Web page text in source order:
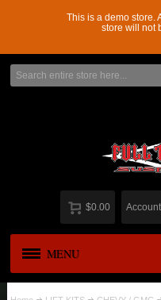
This is a demo store.
store will not
$0.00 Account
MENU